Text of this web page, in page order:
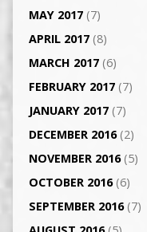
MAY 2017(7)
APRIL 2017(8)
MARCH 2017(6)
FEBRUARY 2017(7)
JANUARY 2017(7)
DECEMBER 2016(2)
NOVEMBER 2016(5)
OCTOBER 2016(6)
SEPTEMBER 2016(7)